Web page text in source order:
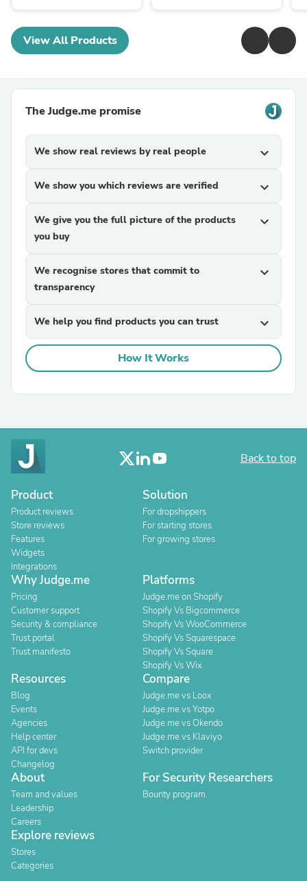
View All Products
The Judge.me promise
We show real reviews by real people expand_more
We show you which reviews are verified expand_more
We give you the full picture of the products
you buy
expand_more
We recognise stores that commit to
transparency
expand_more
We help you find products you can trust expand_more
How It Works
Back to top
Product
Product reviews
Store reviews
Features
Widgets
Integrations
Solution
For dropshippers
For starting stores
For growing stores
Why Judge.me
Pricing
Customer support
Security & compliance
Trust portal
Trust manifesto
Platforms
Judge.me on Shopify
Shopify Vs Bigcommerce
Shopify Vs WooCommerce
Shopify Vs Squarespace
Shopify Vs Square
Shopify Vs Wix
Resources
Blog
Events
Agencies
Help center
API for devs
Changelog
Compare
Judge.me vs Loox
Judge.me vs Yotpo
Judge.me vs Okendo
Judge.me vs Klaviyo
Switch provider
About
Team and values
Leadership
Careers
For Security Researchers
Bounty program
Explore reviews
Stores
Categories